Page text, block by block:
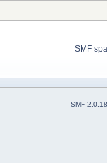
SMF
SMF 2.0.18